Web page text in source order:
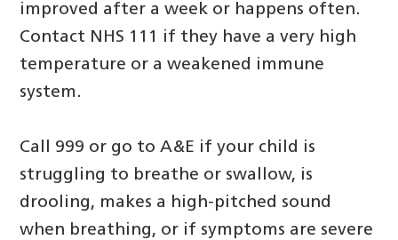
improved after a week or happens often.
Contact NHS 111 if they have a very high
temperature or a weakened immune
system.
Call 999 or go to A&E if your child is
struggling to breathe or swallow, is
drooling, makes a high‑pitched sound
when breathing, or if symptoms are severe